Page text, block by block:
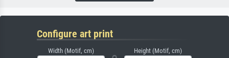
Configure art print
Width (Motif, cm) Height (Motif, cm)